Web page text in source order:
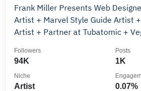
Frank Miller Presents Web
Artist + Marvel Style Guide Artist
Artist + Partner at Tubatomic +
94K
Followers
1K
Posts
Artist
Niche
0.07%